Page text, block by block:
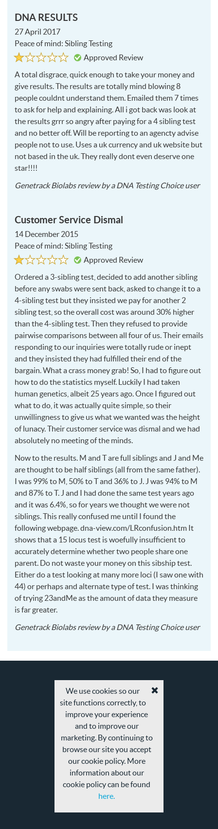
DNA RESULTS
27 April 2017
Peace of mind: Sibling Testing
Rated
out
1
Approved Review
A total disgrace, quick enough to take your money and
give results. The results are totally mind blowing 8
people couldnt understand them. Emailed them 7 times
to ask for help and explaining. All i got back was look at
the results grrr so angry after paying for a 4 sibling test
and no better off. Will be reporting to an agencty advise
people not to use. Uses a uk currency and uk website but
not based in the uk. They really dont even deserve one
star!!!!
Genetrack Biolabsreview by aDNA Testing Choice user
Customer Service Dismal
14 December 2015
Peace of mind: Sibling Testing
Rated
out
1
Approved Review
Ordered a 3-sibling test, decided to add another sibling
before any swabs were sent back, asked to change it to a
4-sibling test but they insisted we pay for another 2
sibling test, so the overall cost was around 30% higher
than the 4-sibling test. Then they refused to provide
pairwise comparisons between all four of us. Their emails
responding to our inquiries were totally rude or inept
and they insisted they had fulfilled their end of the
bargain. What a crass money grab! So, I had to figure out
how to do the statistics myself. Luckily I had taken
human genetics, albeit 25 years ago. Once I figured out
what to do, it was actually quite simple, so their
unwillingness to give us what we wanted was the height
of lunacy. Their customer service was dismal and we had
absolutely no meeting of the minds.
Now to the results. M and T are full siblings and J and Me
are thought to be half siblings (all from the same father).
I was 99% to M, 50% to T and 36% to J. J was 94% to M
and 87% to T. J and I had done the same test years ago
and it was 6.4%, so for years we thought we were not
siblings. This really confused me until I found the
following webpage. dna-view.com/LRconfusion.htm It
shows that a 15 locus test is woefully insufficient to
accurately determine whether two people share one
parent. Do not waste your money on this sibship test.
Either do a test looking at many more loci (I saw one with
44) or perhaps and alternate type of test. I was thinking
of trying 23andMe as the amount of data they measure
is far greater.
Genetrack Biolabsreview by aDNA Testing Choice user
We use cookies so our
site functions correctly, to
improve your experience
and to improve our
marketing. By continuing to
browse our site you accept
our cookie policy. More
information about our
cookie policy can be found
here.